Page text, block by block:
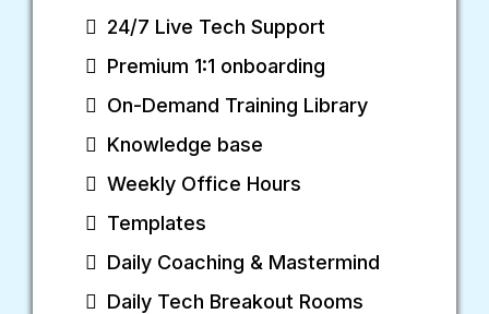
24/7 Live Tech Support
Premium 1:1 onboarding
On-Demand Training Library
Knowledge base
Weekly Office Hours
Templates
Daily Coaching & Mastermind
Daily Tech Breakout Rooms